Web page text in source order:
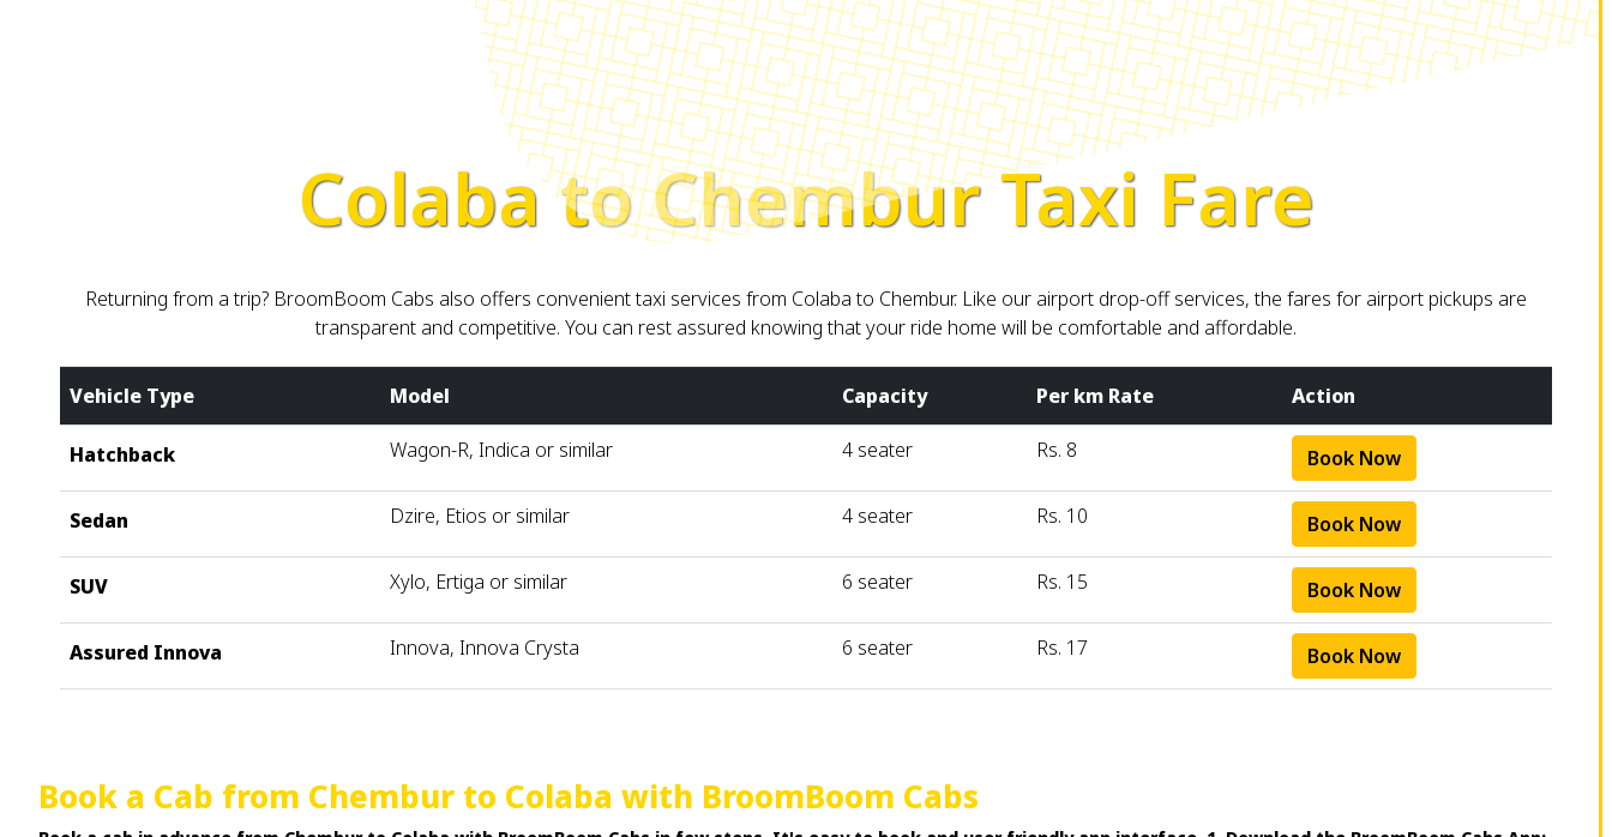
Colaba to Chembur Taxi Fare
Returning from a trip? BroomBoom Cabs also offers convenient taxi services from Colaba to Chembur. Like our airport drop-off services, the fares for airport pickups are
transparent and competitive. You can rest assured knowing that your ride home will be comfortable and affordable.
Vehicle Type Model Capacity Per km Rate Action
Hatchback Wagon-R, Indica or similar 4 seater Rs. 8 Book Now
Sedan Dzire, Etios or similar 4 seater Rs. 10 Book Now
SUV Xylo, Ertiga or similar 6 seater Rs. 15 Book Now
Assured Innova Innova, Innova Crysta 6 seater Rs. 17 Book Now
Book a Cab from Chembur to Colaba with BroomBoom Cabs